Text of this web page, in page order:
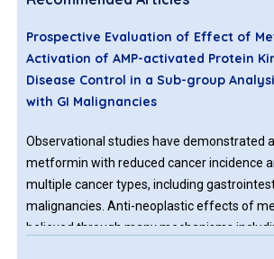
Prospective Evaluation of Effect of
Activation of AMP-activated Protein
Disease Control in a Sub-group
with GI Malignancies
Observational studies have demonstrated
metformin with reduced cancer incidence
multiple cancer types, including
malignancies. Anti-neoplastic effects of
believed through many mechanisms